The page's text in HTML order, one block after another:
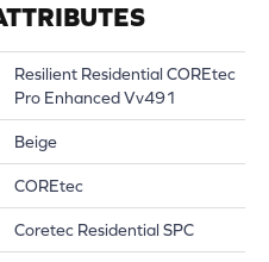
Resilient Residential COREtec
Pro Enhanced Vv491
Beige
COREtec
Coretec Residential SPC